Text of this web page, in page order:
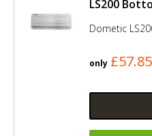
LS200
Dometic
only £57.85